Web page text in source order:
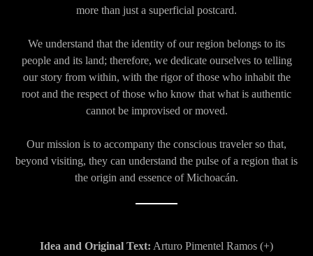
more than just a superficial postcard.
We understand that the identity of our region belongs to its
people and its land; therefore, we dedicate ourselves to telling
our story from within, with the rigor of those who inhabit the
root and the respect of those who know that what is authentic
cannot be improvised or moved.
Our mission is to accompany the conscious traveler so that,
beyond visiting, they can understand the pulse of a region that is
the origin and essence of Michoacán.
Idea and Original Text: Arturo Pimentel Ramos (+)